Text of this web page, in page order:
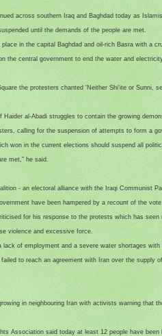
across southern Iraq and Baghdad today as
until the demands of the people are met.
in the capital Baghdad and oil-rich Basra with a
the central government to end the water and
the protesters chanted 'Neither Shi'ite or Sunni,
Haider al-Abadi struggles to contain the growing
calling for the suspension of attempts to form a
won in the current elections should suspend all
met,” he said.
- an electoral alliance with the Iraqi Communist
have been hampered by a recount of the
for his response to the protests which has
violence and excessive force.
lack of employment and a severe water shortages
to reach an agreement with Iran over the supply
in neighbouring Iran with activists warning that
Association said today at least 12 people have